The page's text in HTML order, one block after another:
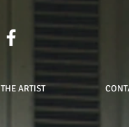
THE ARTIST